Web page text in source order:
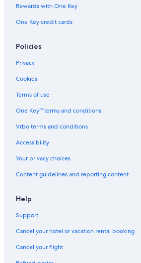
Rewards with One Key
One Key credit cards
Policies
Privacy
Cookies
Terms of use
One Key™ terms and conditions
Vrbo terms and conditions
Accessibility
Your privacy choices
Content guidelines and reporting content
Help
Support
Cancel your hotel or vacation rental booking
Cancel your flight